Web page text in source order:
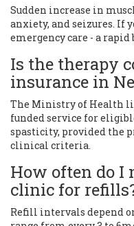
Sudden increase in
anxiety, and seizures. If
emergency care - a
Is the therapy
insurance in
The Ministry of Health
funded service for
spasticity, provided the
clinical criteria.
How often do I
clinic for
Refill intervals depend